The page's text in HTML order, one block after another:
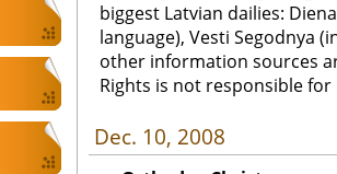
biggest Latvian dailies:
language), Vesti Segodnya
other information sources
Rights is not responsible
Dec. 10, 2008